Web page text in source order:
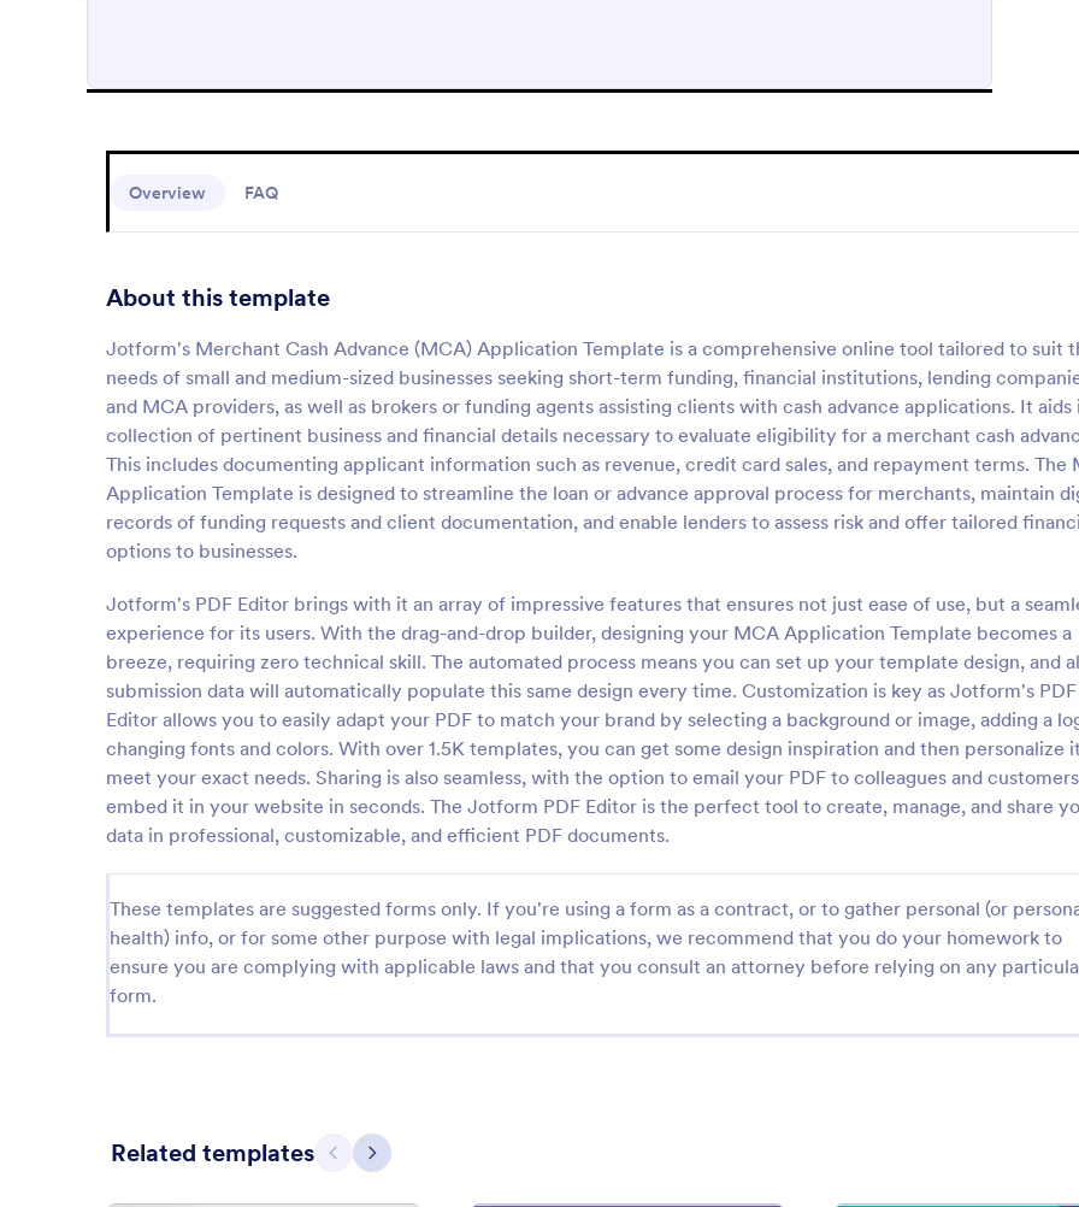
Overview FAQ
About this template
Jotform's Merchant Cash Advance (MCA) Application Template is a comprehensive online tool tailored to suit
needs of small and medium-sized businesses seeking short-term funding, financial institutions, lending
and MCA providers, as well as brokers or funding agents assisting clients with cash advance applications. It aids
collection of pertinent business and financial details necessary to evaluate eligibility for a merchant cash
This includes documenting applicant information such as revenue, credit card sales, and repayment terms. The
Application Template is designed to streamline the loan or advance approval process for merchants, maintain
records of funding requests and client documentation, and enable lenders to assess risk and offer tailored
options to businesses.
Jotform's PDF Editor brings with it an array of impressive features that ensures not just ease of use, but a
experience for its users. With the drag-and-drop builder, designing your MCA Application Template becomes a
breeze, requiring zero technical skill. The automated process means you can set up your template design, and
submission data will automatically populate this same design every time. Customization is key as Jotform's PDF
Editor allows you to easily adapt your PDF to match your brand by selecting a background or image, adding a
changing fonts and colors. With over 1.5K templates, you can get some design inspiration and then personalize
meet your exact needs. Sharing is also seamless, with the option to email your PDF to colleagues and
embed it in your website in seconds. The Jotform PDF Editor is the perfect tool to create, manage, and share
data in professional, customizable, and efficient PDF documents.
These templates are suggested forms only. If you're using a form as a contract, or to gather personal (or
health) info, or for some other purpose with legal implications, we recommend that you do your homework to
ensure you are complying with applicable laws and that you consult an attorney before relying on any
form.
Related templates Previous
Next